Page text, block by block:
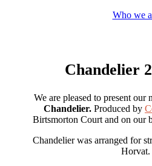
Who we
Chandelier
We are pleased to present
Chandelier. Produced by
Birtsmorton Court and on our
Chandelier was arranged for
Horvat.